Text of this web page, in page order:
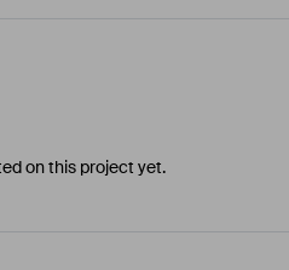
on this project yet.